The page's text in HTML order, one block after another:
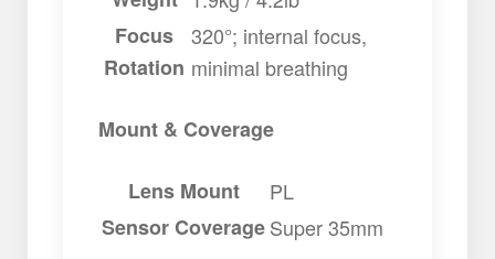
Focus
Rotation
320°; internal focus,
minimal breathing
Mount & Coverage
Lens Mount
PL
Sensor CoverageSuper 35mm